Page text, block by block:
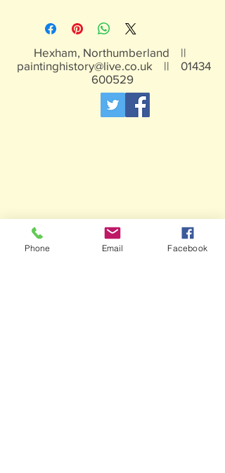
years
Hexham, Northumberland ||
paintinghistory@live.co.uk || 01434
600529
Phone Email Facebook